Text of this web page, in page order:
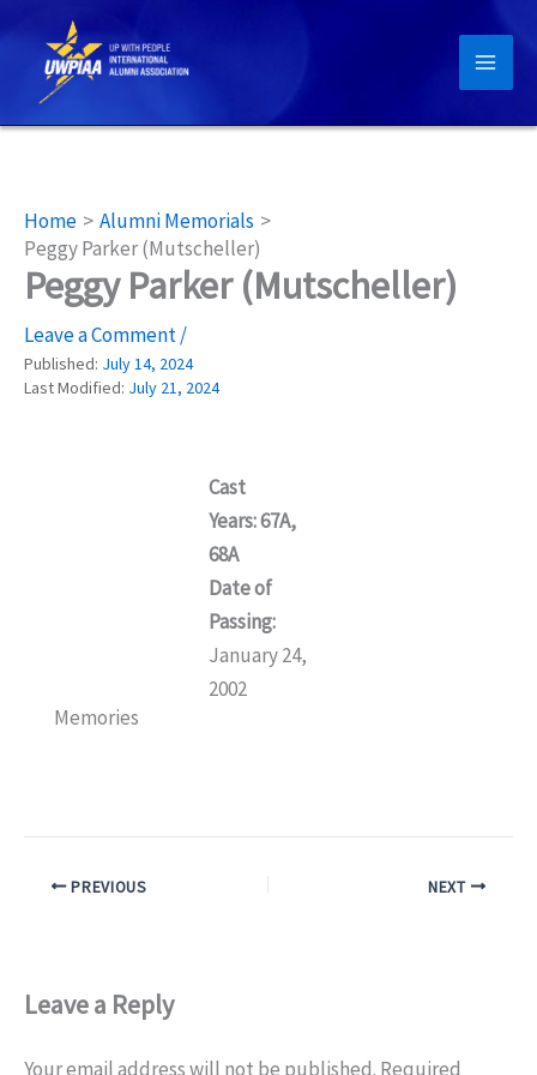
content
Home
Alumni Memorials
Peggy Parker (Mutscheller)
Peggy Parker (Mutscheller)
Leave a Comment/
Published: July 14, 2024
Last Modified: July 21, 2024
Cast
Years: 67A,
68A
Date of
Passing:
January 24,
2002
Memories
PREVIOUS NEXT
Leave a Reply
Your email address will not be published. Required